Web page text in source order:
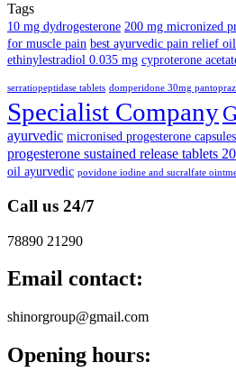
Tags
10 mg dydrogesterone 200 mg micronized
for muscle pain best ayurvedic pain relief oil
ethinylestradiol 0.035 mg cyproterone
serratiopeptidase tablets domperidone 30mg
Specialist Company
ayurvedic micronised progesterone
progesterone sustained release tablets
oil ayurvedic povidone iodine and sucralfate
Call us 24/7
78890 21290
Email contact:
shinorgroup@gmail.com
Opening hours: